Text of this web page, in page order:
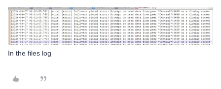
In the files log